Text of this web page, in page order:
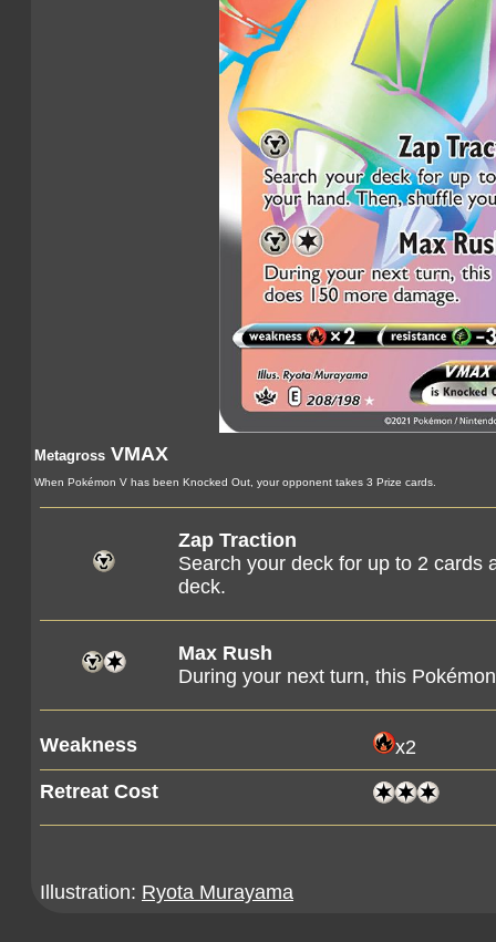
Metagross VMAX
When Pokémon V has been Knocked Out, your opponent takes 3 Prize cards.
Zap Traction
Search your deck for up to 2 cards
deck.
Max Rush
During your next turn, this
Weakness x2
Retreat Cost
Illustration: Ryota Murayama